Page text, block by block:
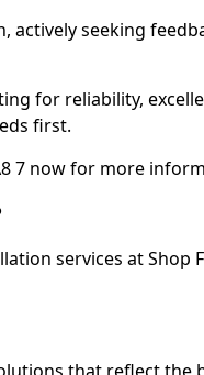
seeking
for reliability,
first.
7 now for more
services at Shop